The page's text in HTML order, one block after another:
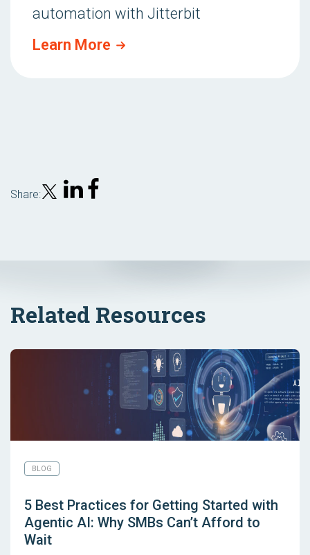
automation with Jitterbit
Learn More
Share:
Related Resources
BLOG
5 Best Practices for Getting Started with
Agentic AI: Why SMBs Can’t Afford to
Wait